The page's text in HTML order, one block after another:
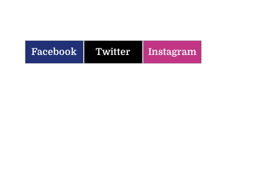
Facebook Twitter Instagram